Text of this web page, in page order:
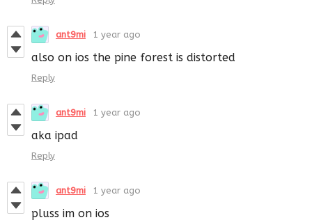
ant9mi 1 year ago
also on ios the pine forest is distorted
Reply
ant9mi 1 year ago
aka ipad
Reply
ant9mi 1 year ago
pluss im on ios